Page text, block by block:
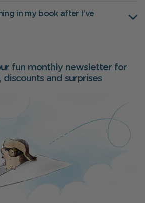
in my book after I’ve
fun monthly newsletter for
discounts and surprises